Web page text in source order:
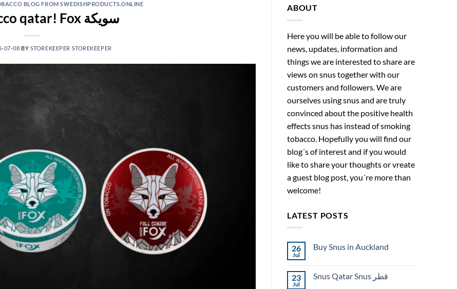
BLOG FROM SWEDISHPRODUCTS.ONLINE
Fox tobacco qatar! Fox سويكة
07-08 BY STOREKEEPER STOREKEEPER
ABOUT
Here you will be able to follow our
news, updates, information and
things we are interested to share are
views on snus together with our
customers and followers. We are
ourselves using snus and are truly
convinced about the positive health
effects snus has instead of smoking
tobacco. Hopefully you will find our
blog´s of interest and if you would
like to share your thoughts or vreate
a guest blog post, you´re more than
welcome!
LATEST POSTS
26
Jul
Buy Snus in Auckland
Buy
23
Jul
Snus Qatar Snus قطر